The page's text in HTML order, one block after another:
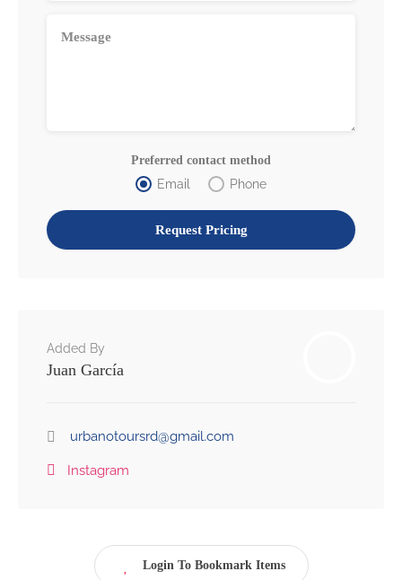
Preferred contact method
Email Phone
Added By
Juan García
urbanotoursrd@gmail.com
Instagram
Login To Bookmark Items